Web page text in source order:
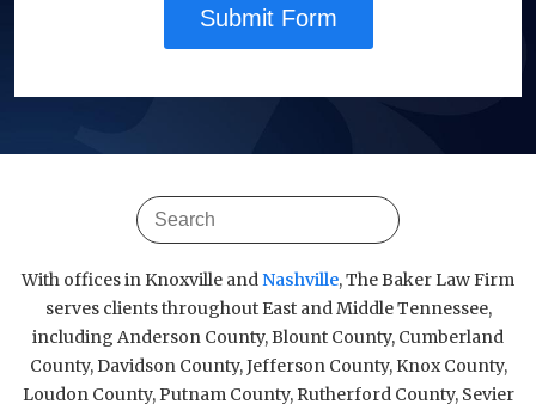
Submit Form
With offices in Knoxville andNashville, The Baker Law Firm
serves clients throughout East and Middle Tennessee,
including Anderson County, Blount County, Cumberland
County, Davidson County, Jefferson County, Knox County,
Loudon County, Putnam County, Rutherford County, Sevier